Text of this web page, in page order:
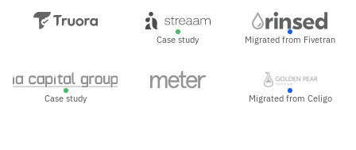
Case study Migrated from Fivetran
Case study Migrated from Celigo